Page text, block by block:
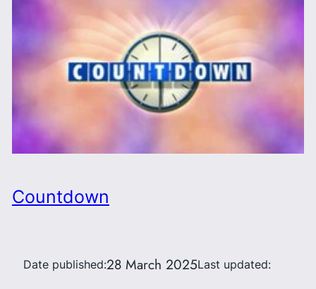
Countdown
Date published:28 March 2025Last updated: